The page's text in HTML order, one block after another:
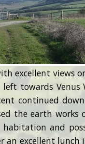
excellent views
towards Venus
continued
the earth works
and
excellent lunch